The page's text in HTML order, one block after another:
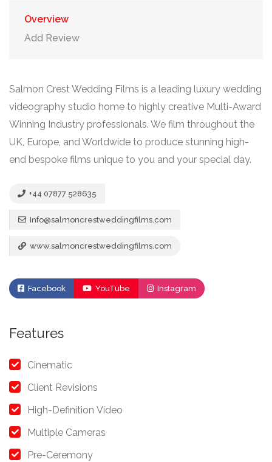
Overview
Add Review
Salmon Crest Wedding Films is a leading luxury wedding
videography studio home to highly creative Multi-Award
Winning Industry professionals. We film throughout the
UK, Europe, and Worldwide to produce stunning high-
end bespoke films unique to you and your special day.
+44 07877 528635
Info@salmoncrestweddingfilms.com
www.salmoncrestweddingfilms.com
Facebook YouTube Instagram
Features
Cinematic
Client Revisions
High-Definition Video
Multiple Cameras
Pre-Ceremony